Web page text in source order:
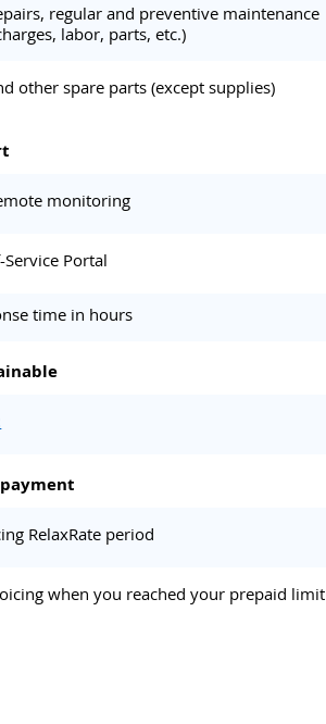
regular and preventive maintenance
labor, parts, etc.)
other spare parts (except supplies)
monitoring
Portal
time in hours
RelaxRate period
when you reached your prepaid limit